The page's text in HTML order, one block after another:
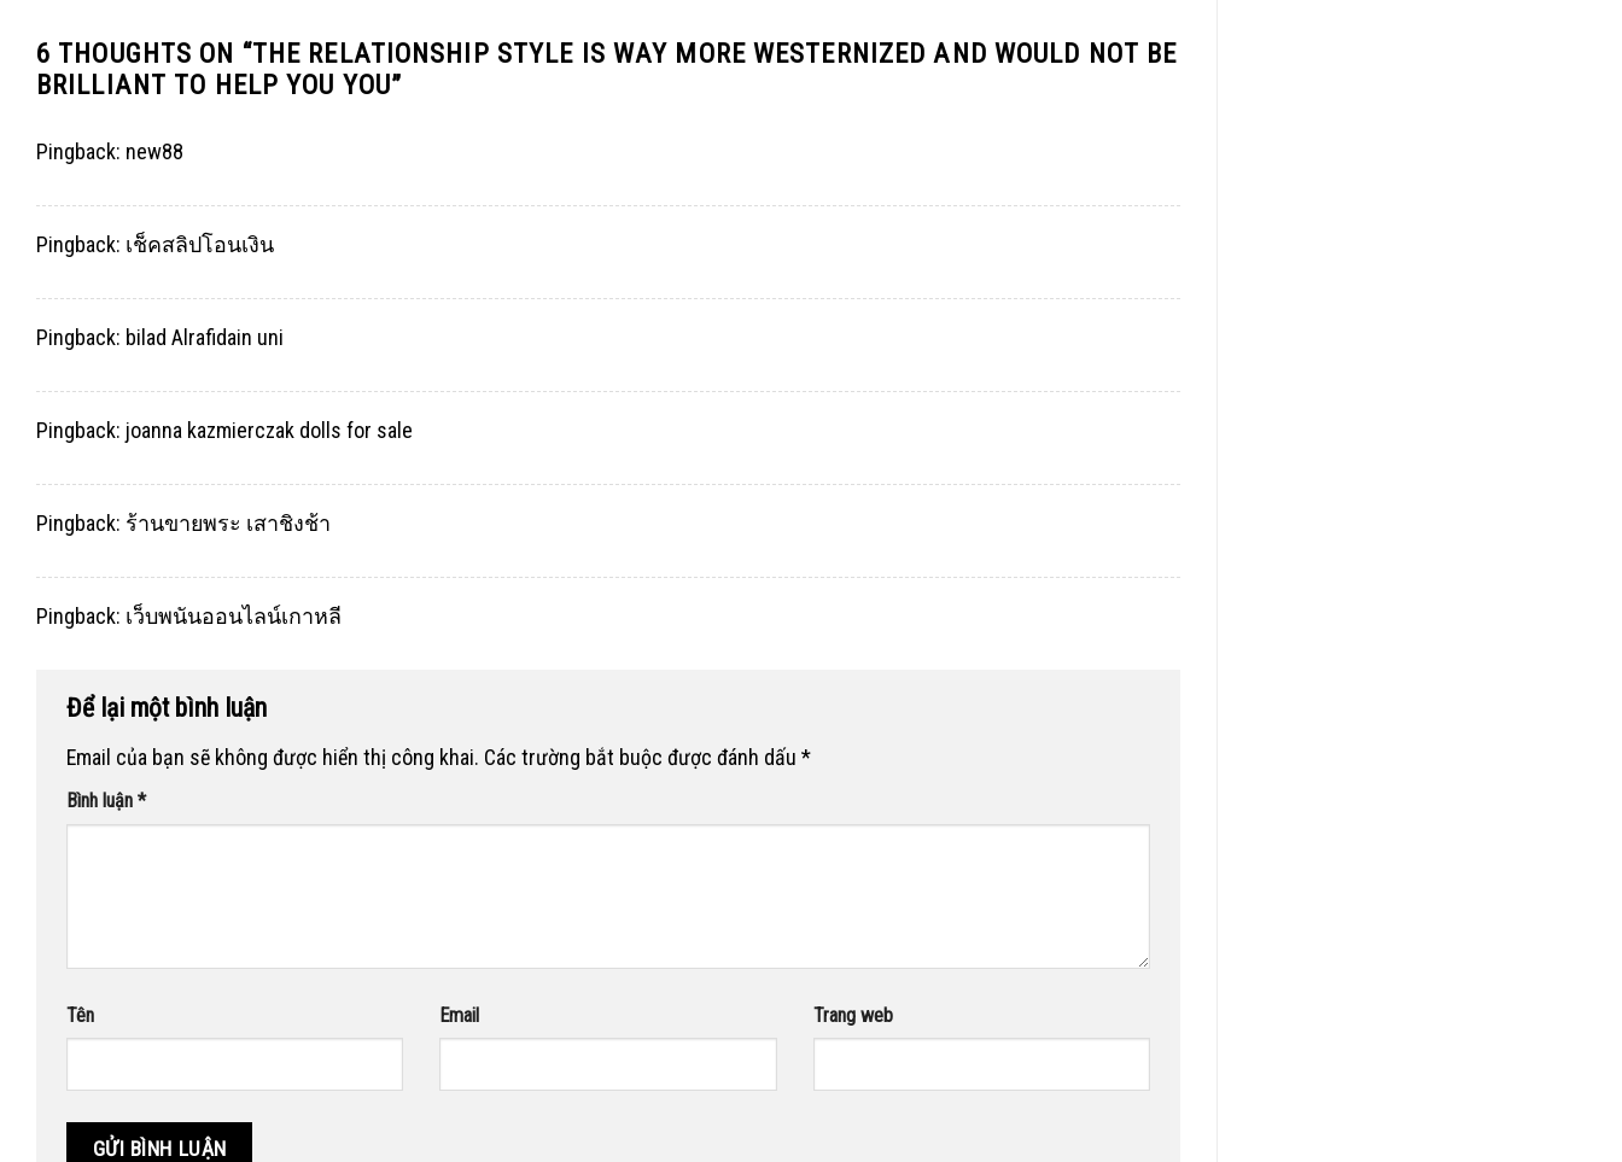
6 THOUGHTS ON “THE RELATIONSHIP STYLE IS WAY MORE WESTERNIZED AND WOULD NOT BE
BRILLIANT TO HELP YOU YOU”
Pingback: new88
Pingback: เช็คสลิปโอนเงิน
Pingback: bilad Alrafidain uni
Pingback: joanna kazmierczak dolls for sale
Pingback: ร้านขายพระ เสาชิงช้า
Pingback: เว็บพนันออนไลน์เกาหลี
Để lại một bình luận
Email của bạn sẽ không được hiển thị công khai. Các trường bắt buộc được đánh dấu *
Bình luận *
Tên Email Trang web